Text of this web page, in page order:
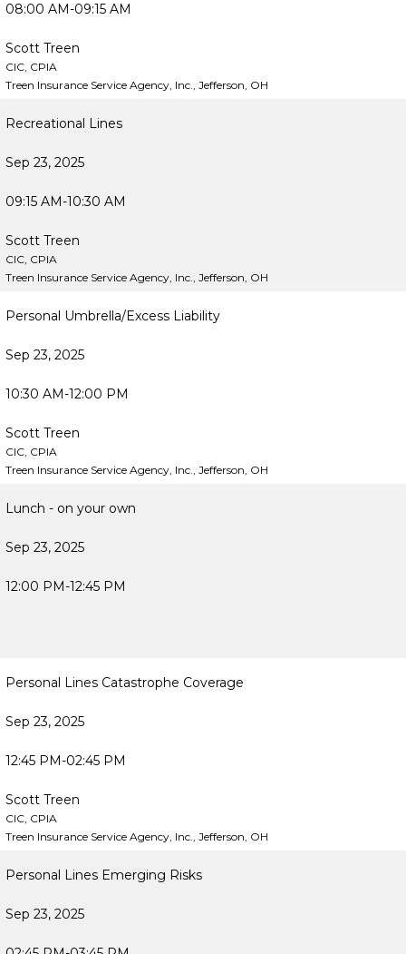
08:00 AM-09:15 AM
Scott Treen
CIC, CPIA
Treen Insurance Service Agency, Inc., Jefferson, OH
Recreational Lines
Sep 23, 2025
09:15 AM-10:30 AM
Scott Treen
CIC, CPIA
Treen Insurance Service Agency, Inc., Jefferson, OH
Personal Umbrella/Excess Liability
Sep 23, 2025
10:30 AM-12:00 PM
Scott Treen
CIC, CPIA
Treen Insurance Service Agency, Inc., Jefferson, OH
Lunch - on your own
Sep 23, 2025
12:00 PM-12:45 PM
Personal Lines Catastrophe Coverage
Sep 23, 2025
12:45 PM-02:45 PM
Scott Treen
CIC, CPIA
Treen Insurance Service Agency, Inc., Jefferson, OH
Personal Lines Emerging Risks
Sep 23, 2025